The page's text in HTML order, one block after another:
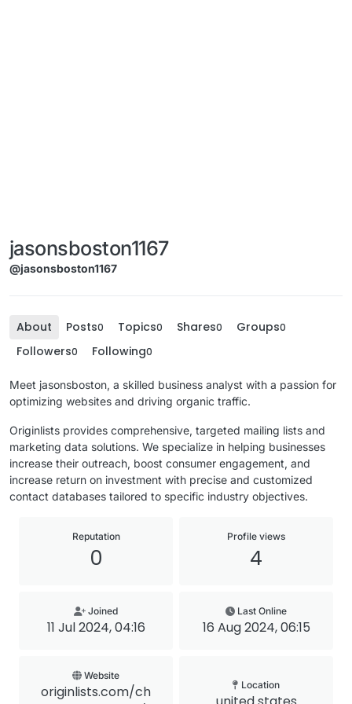
jasonsboston1167
@jasonsboston1167
About Posts0 Topics0 Shares0 Groups0
Followers0 Following0
Meet jasonsboston, a skilled business analyst with a passion for
optimizing websites and driving organic traffic.
Originlists provides comprehensive, targeted mailing lists and
marketing data solutions. We specialize in helping businesses
increase their outreach, boost consumer engagement, and
increase return on investment with precise and customized
contact databases tailored to specific industry objectives.
Reputation
0
Profile views
4
Joined
11 Jul 2024, 04:16
Last Online
16 Aug 2024, 06:15
Website
originlists.com/ch
Location